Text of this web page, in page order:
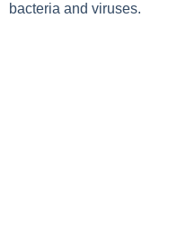
bacteria and viruses.